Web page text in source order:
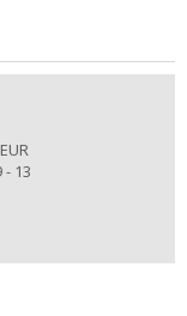
- 13